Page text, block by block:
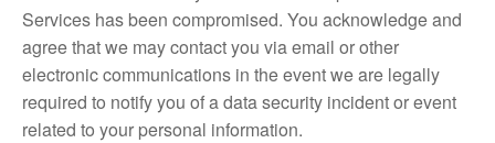
Services has been compromised. You acknowledge and
agree that we may contact you via email or other
electronic communications in the event we are legally
required to notify you of a data security incident or event
related to your personal information.